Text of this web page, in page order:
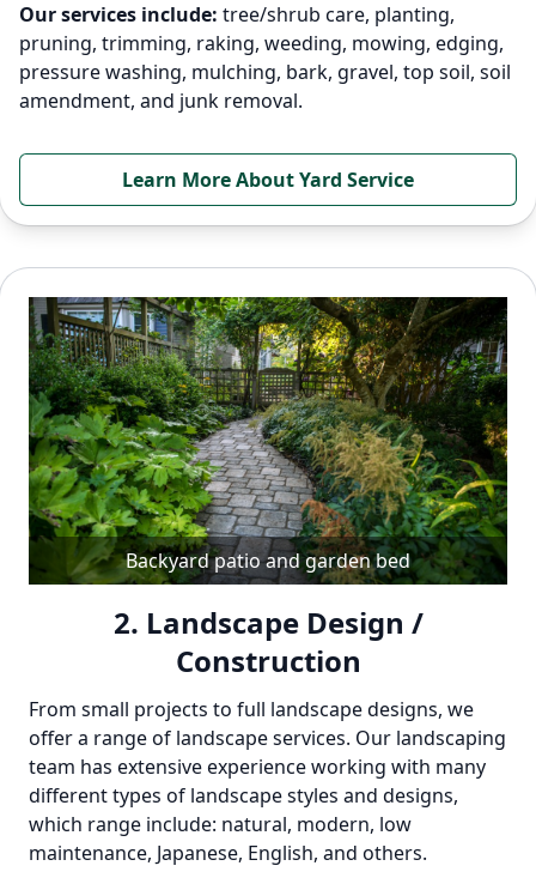
Our services include: tree/shrub care, planting,
pruning, trimming, raking, weeding, mowing, edging,
pressure washing, mulching, bark, gravel, top soil, soil
amendment, and junk removal.
Learn More About Yard Service
Backyard patio and garden bed
2. Landscape Design /
Construction
From small projects to full landscape designs, we
offer a range of landscape services. Our landscaping
team has extensive experience working with many
different types of landscape styles and designs,
which range include: natural, modern, low
maintenance, Japanese, English, and others.